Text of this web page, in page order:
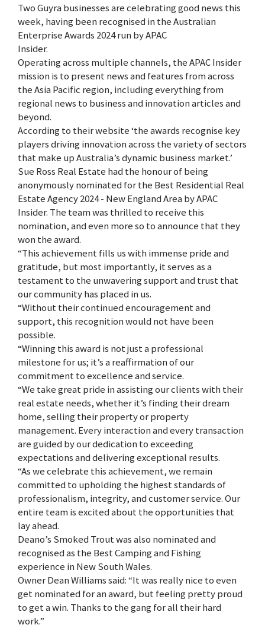
Two Guyra businesses are celebrating good news this
week, having been recognised in the Australian
Enterprise Awards 2024 run by APAC
Insider.
Operating across multiple channels, the APAC Insider
mission is to present news and features from across
the Asia Pacific region, including everything from
regional news to business and innovation articles and
beyond.
According to their website ‘the awards recognise key
players driving innovation across the variety of sectors
that make up Australia’s dynamic business market.’
Sue Ross Real Estate had the honour of being
anonymously nominated for the Best Residential Real
Estate Agency 2024 - New England Area by APAC
Insider. The team was thrilled to receive this
nomination, and even more so to announce that they
won the award.
“This achievement fills us with immense pride and
gratitude, but most importantly, it serves as a
testament to the unwavering support and trust that
our community has placed in us.
“Without their continued encouragement and
support, this recognition would not have been
possible.
“Winning this award is not just a professional
milestone for us; it’s a reaffirmation of our
commitment to excellence and service.
“We take great pride in assisting our clients with their
real estate needs, whether it’s finding their dream
home, selling their property or property
management. Every interaction and every transaction
are guided by our dedication to exceeding
expectations and delivering exceptional results.
“As we celebrate this achievement, we remain
committed to upholding the highest standards of
professionalism, integrity, and customer service. Our
entire team is excited about the opportunities that
lay ahead.
Deano’s Smoked Trout was also nominated and
recognised as the Best Camping and Fishing
experience in New South Wales.
Owner Dean Williams said: “It was really nice to even
get nominated for an award, but feeling pretty proud
to get a win. Thanks to the gang for all their hard
work.”